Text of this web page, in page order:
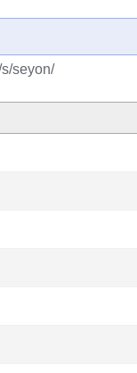
seyon/